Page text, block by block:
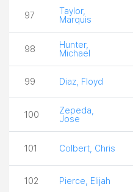
97
Taylor,
Marquis
98
Hunter,
Michael
99 Diaz, Floyd
100
Zepeda,
Jose
101 Colbert, Chris
102 Pierce, Elijah